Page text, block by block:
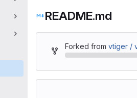
README.md
Forked from vtiger /